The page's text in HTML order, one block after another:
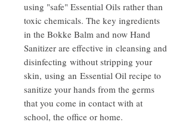
using "safe" Essential Oils rather than
toxic chemicals. The key ingredients
in the Bokke Balm and now Hand
Sanitizer are effective in cleansing and
disinfecting without stripping your
skin, using an Essential Oil recipe to
sanitize your hands from the germs
that you come in contact with at
school, the office or home.